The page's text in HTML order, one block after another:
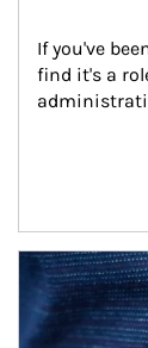
If you've
find it's a
Article Image